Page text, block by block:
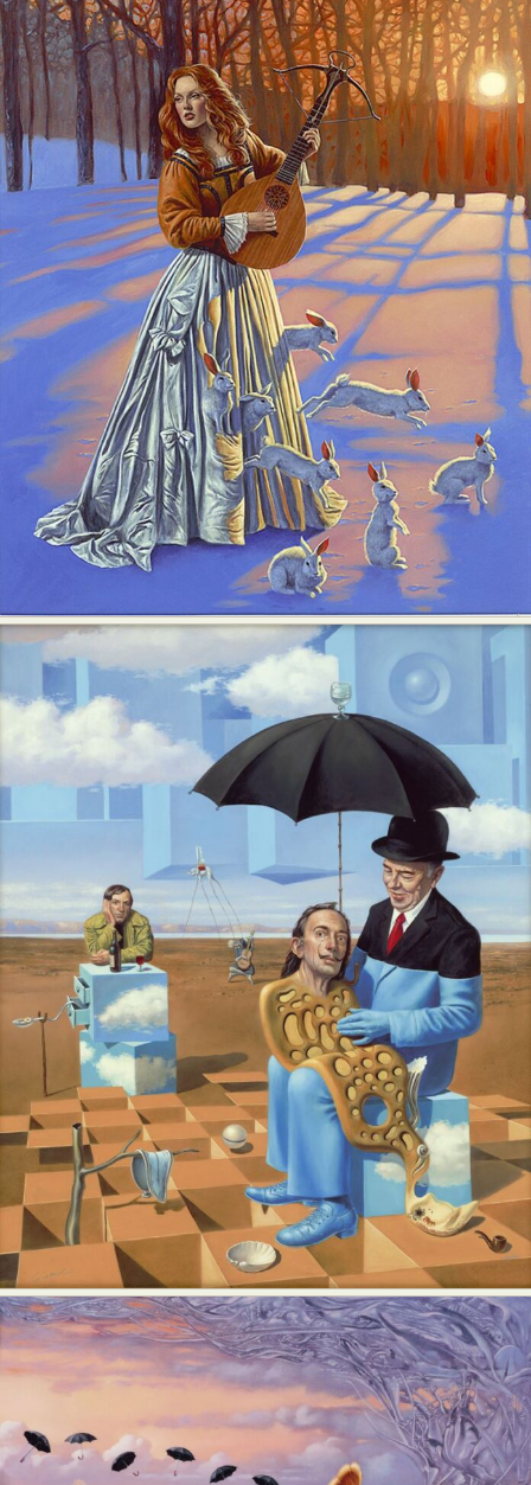
Food Art Furniture Design
Glass Art
Graphic Arts
Illustration
Installation
Interactive Art
Intervention
Landscape Photography
Macro Photography
Makeup Art
Mixed Media
Muralism & Grafitti
Nature
Painting
Paper Art
People & Portraiture
Photo Collage
Photography
Plant Photography
Plastic Arts
Pop Culture
Sculpture
Surreal & Fantasy Photography
Tattoo
Underwater Photography
Urban Photography
Videos